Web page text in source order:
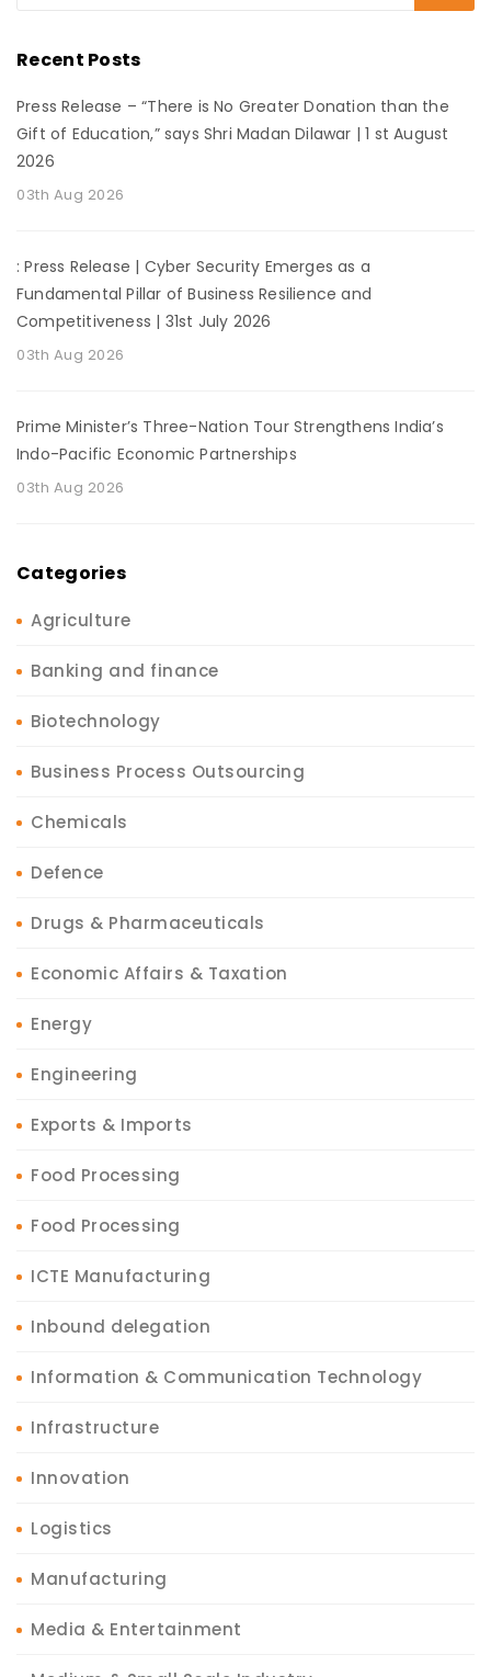
Recent Posts
Press Release – “There is No Greater Donation than the
Gift of Education,” says Shri Madan Dilawar | 1 st August
2026
03th Aug 2026
: Press Release | Cyber Security Emerges as a
Fundamental Pillar of Business Resilience and
Competitiveness | 31st July 2026
03th Aug 2026
Prime Minister’s Three-Nation Tour Strengthens India’s
Indo-Pacific Economic Partnerships
03th Aug 2026
Categories
Agriculture
Banking and finance
Biotechnology
Business Process Outsourcing
Chemicals
Defence
Drugs & Pharmaceuticals
Economic Affairs & Taxation
Energy
Engineering
Exports & Imports
Food Processing
Food Processing
ICTE Manufacturing
Inbound delegation
Information & Communication Technology
Infrastructure
Innovation
Logistics
Manufacturing
Media & Entertainment